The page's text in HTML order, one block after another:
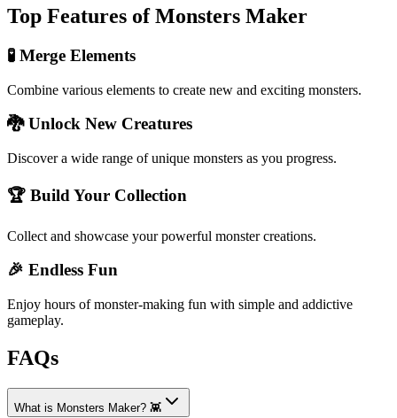
Top Features of Monsters Maker
🧪 Merge Elements
Combine various elements to create new and exciting monsters.
🐉 Unlock New Creatures
Discover a wide range of unique monsters as you progress.
🏆 Build Your Collection
Collect and showcase your powerful monster creations.
🎉 Endless Fun
Enjoy hours of monster-making fun with simple and addictive
gameplay.
FAQs
What is Monsters Maker? 👾